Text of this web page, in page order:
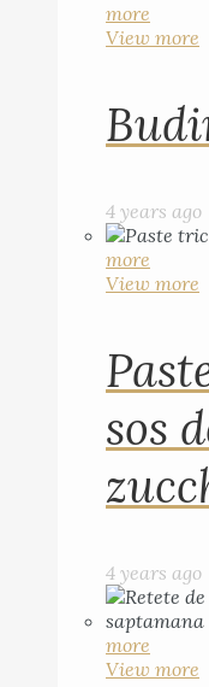
more
View more
4 years ago
more
View more
sos
4 years ago
more
View more